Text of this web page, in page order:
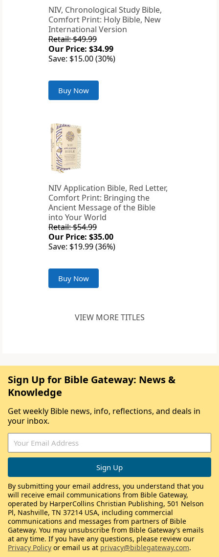
NIV, Chronological Study Bible,
Comfort Print: Holy Bible, New
International Version
Retail: $49.99
Our Price: $34.99
Save: $15.00 (30%)
Buy Now
NIV Application Bible, Red Letter,
Comfort Print: Bringing the
Ancient Message of the Bible
into Your World
Retail: $54.99
Our Price: $35.00
Save: $19.99 (36%)
Buy Now
VIEW MORE TITLES
Sign Up for Bible Gateway: News &
Knowledge
Get weekly Bible news, info, reflections, and deals in
your inbox.
By submitting your email address, you understand that you
will receive email communications from Bible Gateway,
operated by HarperCollins Christian Publishing, 501 Nelson
Pl, Nashville, TN 37214 USA, including commercial
communications and messages from partners of Bible
Gateway. You may unsubscribe from Bible Gateway’s emails
at any time. If you have any questions, please review our
Privacy Policy or email us at privacy@biblegateway.com.